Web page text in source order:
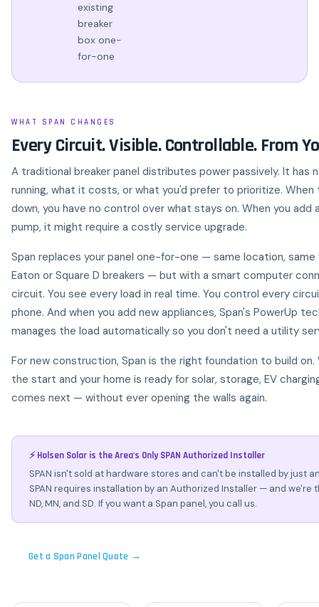
existing
breaker
box one-
for-one
WHAT SPAN CHANGES
Every Circuit. Visible. Controllable. From
A traditional breaker panel distributes power passively. It has
running, what it costs, or what you'd prefer to prioritize. When
down, you have no control over what stays on. When you add
pump, it might require a costly service upgrade.
Span replaces your panel one-for-one — same location, same
Eaton or Square D breakers — but with a smart computer
circuit. You see every load in real time. You control every
phone. And when you add new appliances, Span's PowerUp
manages the load automatically so you don't need a utility
For new construction, Span is the right foundation to build on.
the start and your home is ready for solar, storage, EV
comes next — without ever opening the walls again.
⚡ Holsen Solar is the Area's Only SPAN Authorized Installer
SPAN isn't sold at hardware stores and can't be installed by just
SPAN requires installation by an Authorized Installer — and we're
ND, MN, and SD. If you want a Span panel, you call us.
Get a Span Panel Quote →